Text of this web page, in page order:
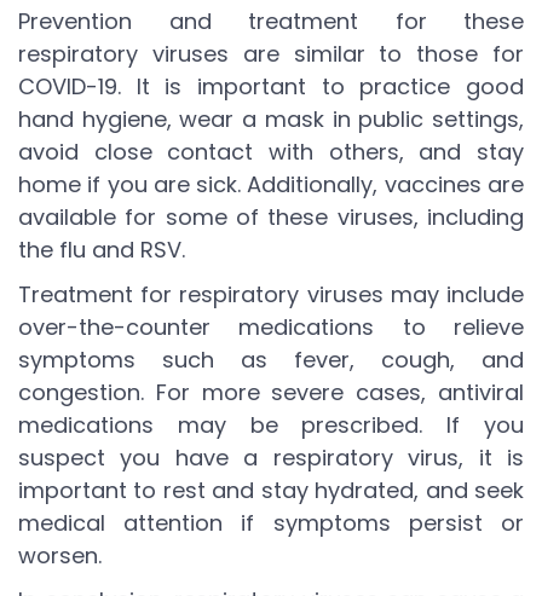
Prevention and treatment for these
respiratory viruses are similar to those for
COVID-19. It is important to practice good
hand hygiene, wear a mask in public settings,
avoid close contact with others, and stay
home if you are sick. Additionally, vaccines are
available for some of these viruses, including
the flu and RSV.
Treatment for respiratory viruses may include
over-the-counter medications to relieve
symptoms such as fever, cough, and
congestion. For more severe cases, antiviral
medications may be prescribed. If you
suspect you have a respiratory virus, it is
important to rest and stay hydrated, and seek
medical attention if symptoms persist or
worsen.